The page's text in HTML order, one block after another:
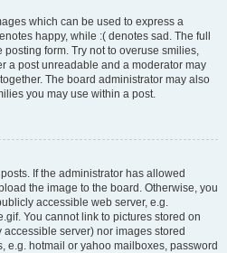
which can be used to express a
happy, while :( denotes sad. The full
posting form. Try not to overuse smilies,
a post unreadable and a moderator may
The board administrator may also
you may use within a post.
If the administrator has allowed
the image to the board. Otherwise, you
accessible web server, e.g.
You cannot link to pictures stored on
server) nor images stored
e.g. hotmail or yahoo mailboxes, password